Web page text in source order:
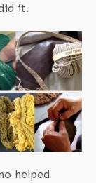
it.
helped